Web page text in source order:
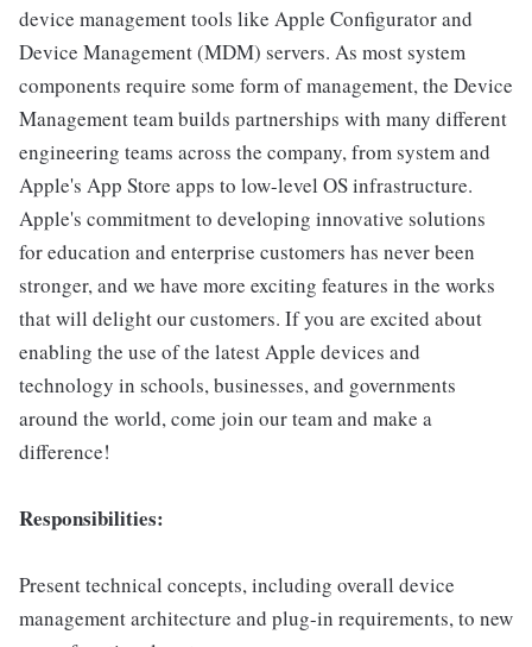
device management tools like Apple Configurator and
Device Management (MDM) servers. As most system
components require some form of management, the Device
Management team builds partnerships with many different
engineering teams across the company, from system and
Apple's App Store apps to low-level OS infrastructure.
Apple's commitment to developing innovative solutions
for education and enterprise customers has never been
stronger, and we have more exciting features in the works
that will delight our customers. If you are excited about
enabling the use of the latest Apple devices and
technology in schools, businesses, and governments
around the world, come join our team and make a
difference!
Responsibilities:
Present technical concepts, including overall device
management architecture and plug-in requirements, to new